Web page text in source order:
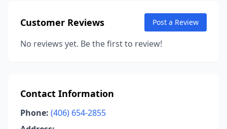
Customer Reviews Post a Review
No reviews yet. Be the first to review!
Contact Information
Phone: (406) 654-2855